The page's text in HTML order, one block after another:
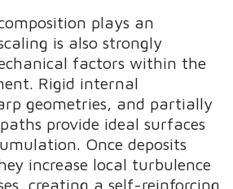
plays an
is also strongly
factors within the
Rigid internal
geometries, and partially
provide ideal surfaces
Once deposits
increase local turbulence
creating a self-reinforcing